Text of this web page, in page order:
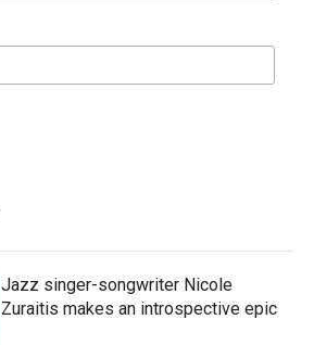
Jazz singer-songwriter Nicole
Zuraitis makes an introspective epic